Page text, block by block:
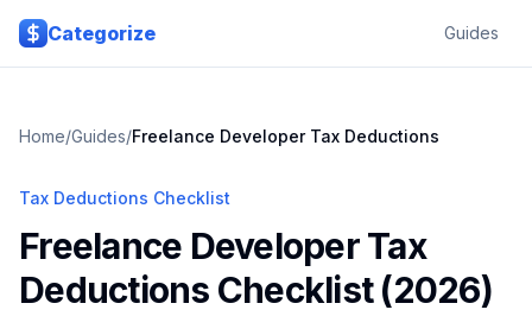
Skip to main content
Categorize
Guides
Home/Guides/Freelance DeveloperTax Deductions
Tax Deductions Checklist
Freelance Developer Tax
Deductions Checklist (2026)